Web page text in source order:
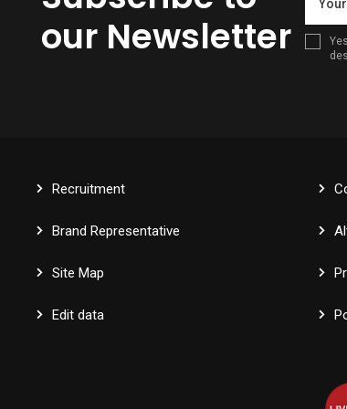
our Newsletter
Recruitment
Brand Representative
Site Map
Edit data